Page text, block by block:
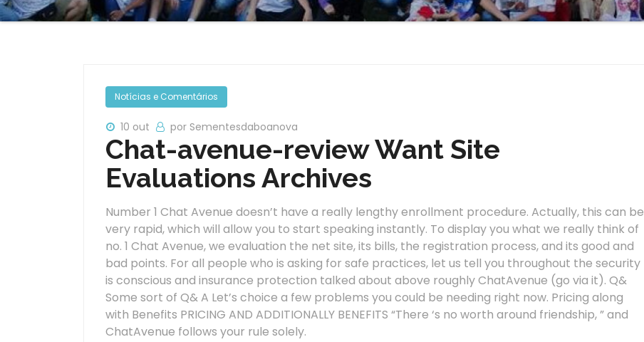
Notícias e Comentários
10 out por Sementesdaboanova
Chat-avenue-review Want Site
Evaluations Archives
Number 1 Chat Avenue doesn’t have a really lengthy enrollment procedure. Actually, this can be
very rapid, which will allow you to start speaking instantly. To display you what we really think of
no. 1 Chat Avenue, we evaluation the net site, its bills, the registration process, and its good and
bad points. For all people who is asking for safe practices, let us tell you throughout the security
is conscious and insurance protection talked about above roughly ChatAvenue (go via it). Q&
Some sort of Q& A Let’s choice a few problems you could be needing right now. Pricing along
with Benefits PRICING AND ADDITIONALLY BENEFITS “There ‘s no worth around friendship, ” and
ChatAvenue follows your rule solely.